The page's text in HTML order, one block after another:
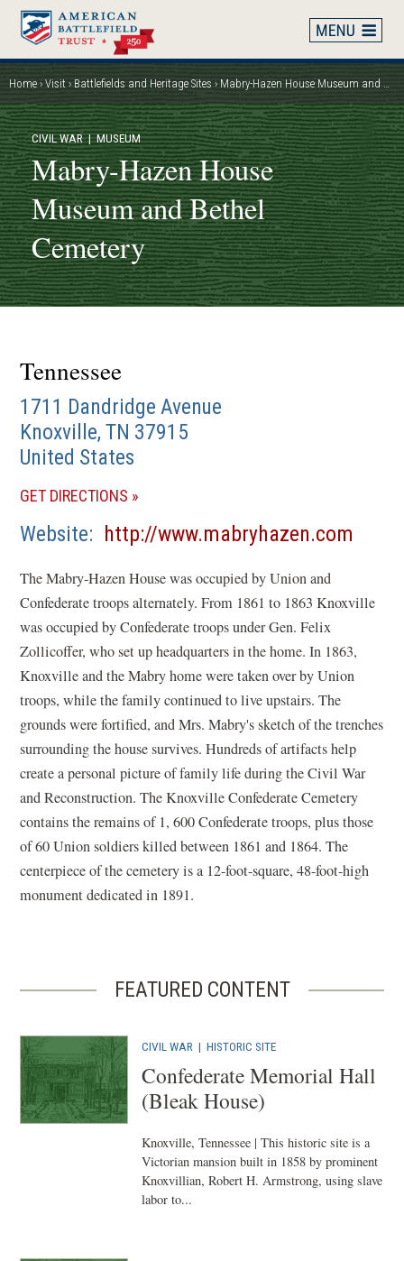
Skip
main
content
Breadcrumb
Home Visit Battlefields and Heritage Sites Mabry-Hazen House Museum and Bethel Cemetery
CIVIL WAR| MUSEUM
Mabry-Hazen House
Museum and Bethel
Cemetery
Tennessee
1711 Dandridge Avenue
Knoxville,TN 37915
United States
GET DIRECTIONS (OPENS
A
Website http://www.mabryhazen.com
new
The Mabry-Hazen House was occupied by Union and
Confederate troops alternately. From 1861 to 1863 Knoxville
was occupied by Confederate troops under Gen. Felix
Zollicoffer, who set up headquarters in the home. In 1863,
Knoxville and the Mabry home were taken over by Union
troops, while the family continued to live upstairs. The
grounds were fortified, and Mrs. Mabry's sketch of the trenches
surrounding the house survives. Hundreds of artifacts help
create a personal picture of family life during the Civil War
and Reconstruction. The Knoxville Confederate Cemetery
contains the remains of 1, 600 Confederate troops, plus those
of 60 Union soldiers killed between 1861 and 1864. The
centerpiece of the cemetery is a 12-foot-square, 48-foot-high
monument dedicated in 1891.
FEATURED CONTENT
CIVIL WAR |HISTORIC SITE
Confederate Memorial Hall
(Bleak House)
Knoxville, Tennessee | This historic site is a
Victorian mansion built in 1858 by prominent
Knoxvillian, Robert H. Armstrong, using slave
labor to...